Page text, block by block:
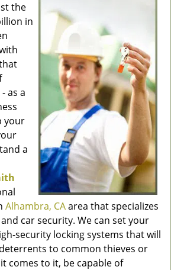
the
in
as a
your
a
Alhambra, CAarea that specializes
car security. We can set your
security locking systems that will
to common thieves or
comes to it, be capable of